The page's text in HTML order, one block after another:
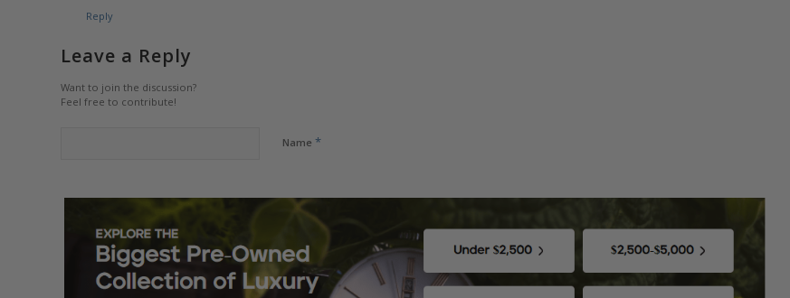
Reply
Leave a Reply
Want to join the discussion?
Feel free to contribute!
Name *